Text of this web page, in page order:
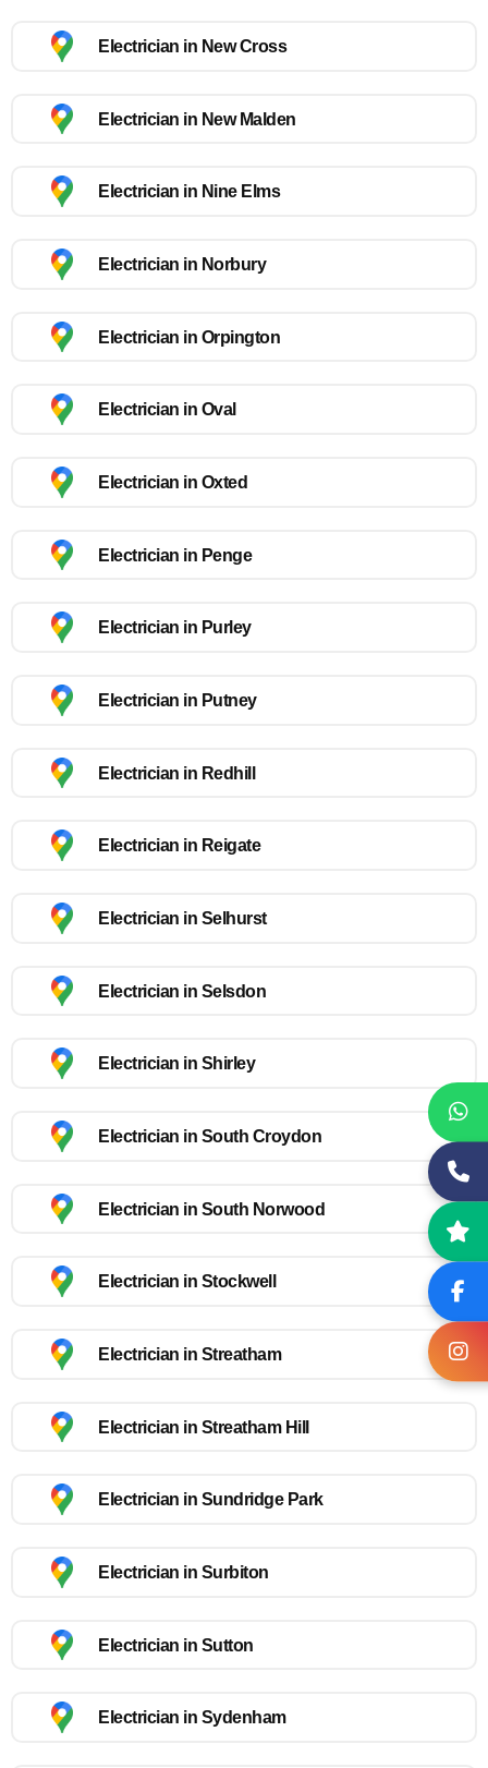
Electrician in New Cross
Electrician in New Malden
Electrician in Nine Elms
Electrician in Norbury
Electrician in Orpington
Electrician in Oval
Electrician in Oxted
Electrician in Penge
Electrician in Purley
Electrician in Putney
Electrician in Redhill
Electrician in Reigate
Electrician in Selhurst
Electrician in Selsdon
Electrician in Shirley
Electrician in South Croydon
Electrician in South Norwood
Electrician in Stockwell
Electrician in Streatham
Electrician in Streatham Hill
Electrician in Sundridge Park
Electrician in Surbiton
Electrician in Sutton
Electrician in Sydenham